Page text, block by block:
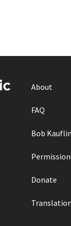
About
FAQ
Bob Kauflin
Donate